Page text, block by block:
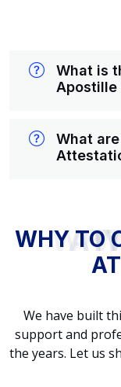
What is
What
WHY TO
WHY TO
We have built
support and
the years. Let us